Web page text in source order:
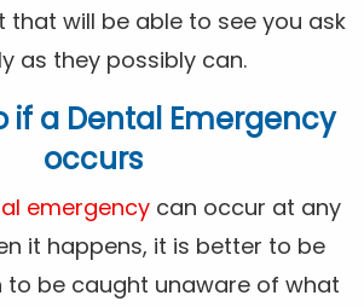
that will be able to see you ask
as they possibly can.
if a Dental Emergency
occurs
emergencycan occur at any
it happens, it is better to be
to be caught unaware of what